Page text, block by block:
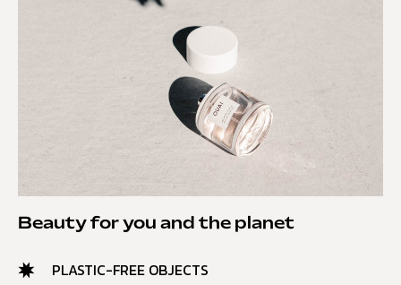
Beauty for you and the planet
PLASTIC-FREE OBJECTS